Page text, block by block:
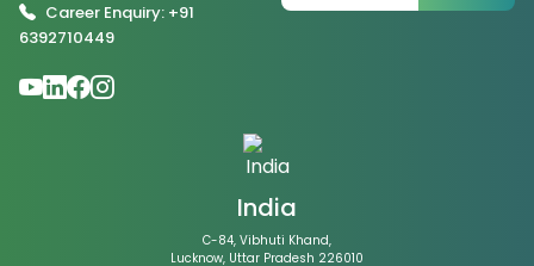
Career Enquiry: +91
6392710449
India
C-84, Vibhuti Khand,
Lucknow, Uttar Pradesh 226010